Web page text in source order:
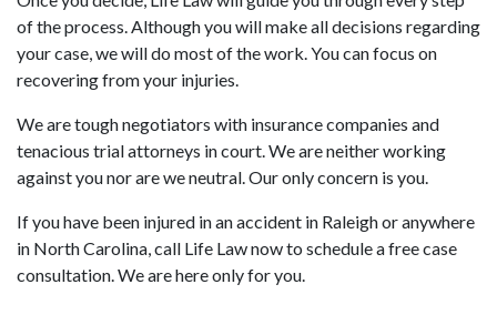
of the process. Although you will make all decisions regarding
your case, we will do most of the work. You can focus on
recovering from your injuries.
We are tough negotiators with insurance companies and
tenacious trial attorneys in court. We are neither working
against you nor are we neutral. Our only concern is you.
If you have been injured in an accident in Raleigh or anywhere
in North Carolina, call Life Law now to schedule a free case
consultation. We are here only for you.